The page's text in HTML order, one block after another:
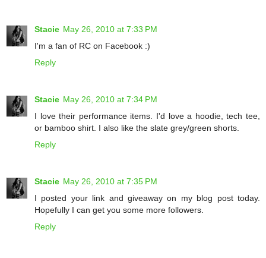
Stacie May 26, 2010 at 7:33 PM
I'm a fan of RC on Facebook :)
Reply
Stacie May 26, 2010 at 7:34 PM
I love their performance items. I'd love a hoodie, tech tee,
or bamboo shirt. I also like the slate grey/green shorts.
Reply
Stacie May 26, 2010 at 7:35 PM
I posted your link and giveaway on my blog post today.
Hopefully I can get you some more followers.
Reply